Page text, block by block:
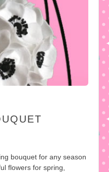
bouquet for any season
flowers for spring,